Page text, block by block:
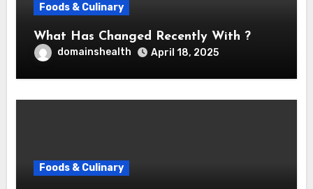
Foods & Culinary
What Has Changed Recently With ?
domainshealth April 18, 2025
Foods & Culinary